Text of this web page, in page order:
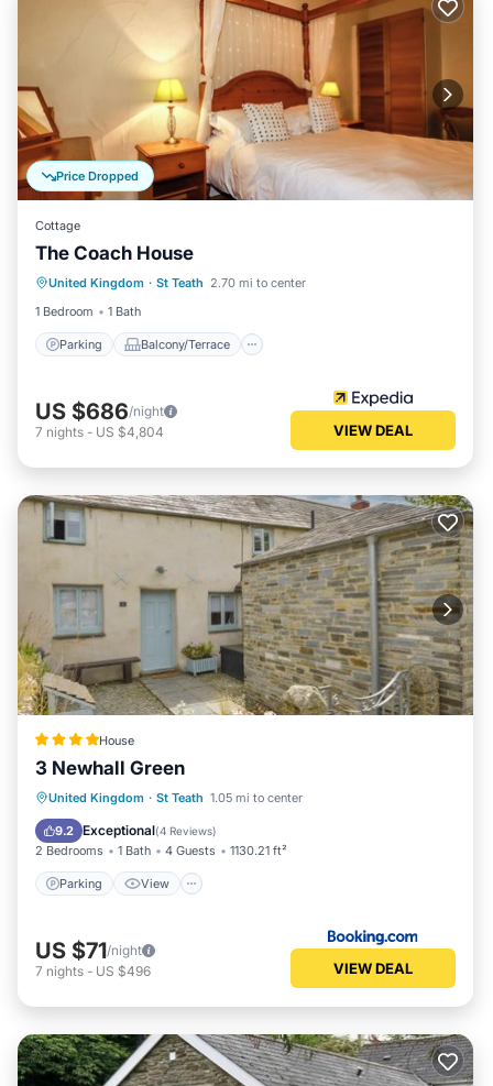
Price Dropped
Cottage
The Coach House
United Kingdom · St Teath 2.70 mi to center
1 Bedroom
1 Bath
Parking Balcony/Terrace
Parking
Pet Friendly
US $686/night
7 nights - US $4,804 VIEW DEAL
House
3 Newhall Green
United Kingdom · St Teath 1.05 mi to center
9.2 Exceptional(4 Reviews)
2 Bedrooms 1 Bath 4 Guests 1130.21 ft²
Parking View
Parking View
Internet
Pet Friendly
US $71/night
7 nights - US $496 VIEW DEAL